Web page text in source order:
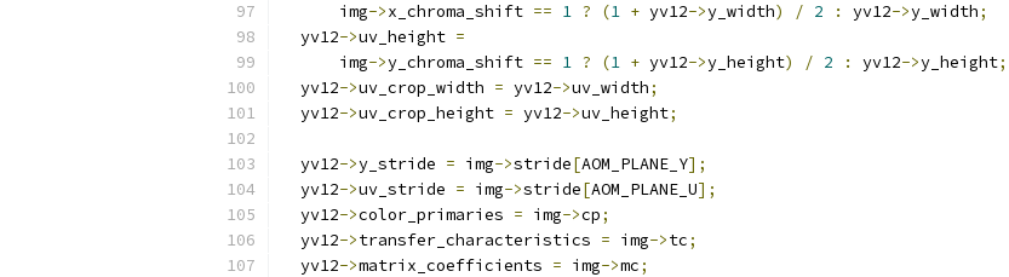
      img
->x_chroma_shift == 1 ? (1 + yv12->y_width) / 2 : yv12->y_width;
  yv12
->uv_height =
      img
->y_chroma_shift == 1 ? (1 + yv12->y_height) / 2 : yv12->y_height;
  yv12
->uv_crop_width = yv12->uv_width;
  yv12
->uv_crop_height = yv12->uv_height;
  yv12
->y_stride = img->stride[AOM_PLANE_Y];
  yv12
->uv_stride = img->stride[AOM_PLANE_U];
  yv12
->color_primaries = img->cp;
  yv12
->transfer_characteristics = img->tc;
  yv12
->matrix_coefficients = img->mc;